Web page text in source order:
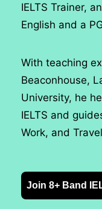
IELTS Trainer,
English and a
With teaching
Beaconhouse,
University, he
IELTS and
Work, and
Join 8+ Band